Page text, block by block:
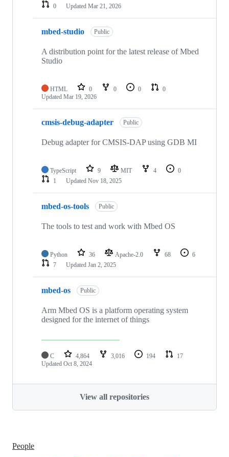
0
Updated Mar 21, 2026
mbed-studio Public
A distribution point for the latest release of Mbed
Studio
HTML 0 0 0
0
Updated Mar 19, 2026
cmsis-debug-adapter Public
Debug adapter for CMSIS-DAP using GDB MI
TypeScript 9 MIT 4
0
1
Updated Nov 18, 2025
mbed-os-tools Public
The tools to test and work with Mbed OS
Python 36 Apache-2.0 68
6
7
Updated Jan 2, 2025
mbed-os Public
Arm Mbed OS is a platform operating system
designed for the internet of things
C 4,864 3,016 194
17
Updated Oct 8, 2024
View all repositories
People